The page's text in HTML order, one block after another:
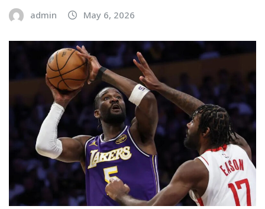
admin May 6, 2026